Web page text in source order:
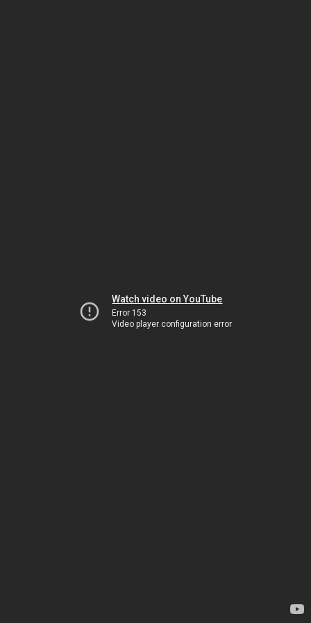
Watch video on YouTube
Error 153
Video player configuration error